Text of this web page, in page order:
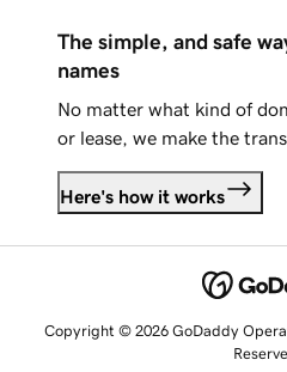
The simple, and safe
names
No matter what kind of
or lease, we make the
Here's how it works
Copyright © 2026 GoDaddy